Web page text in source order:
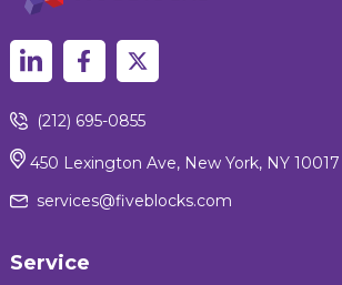
(212) 695-0855
450 Lexington Ave, New York, NY 10017
services@fiveblocks.com
Service